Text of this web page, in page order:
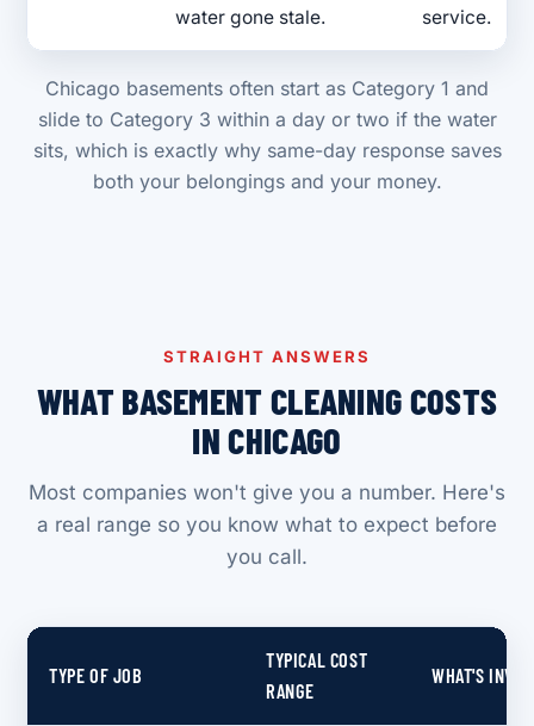
water gone stale.
service.
Chicago basements often start as Category 1 and
slide to Category 3 within a day or two if the water
sits, which is exactly why same-day response saves
both your belongings and your money.
STRAIGHT ANSWERS
WHAT BASEMENT CLEANING COSTS
IN CHICAGO
Most companies won't give you a number. Here's
a real range so you know what to expect before
you call.
TYPE OF JOB
TYPICAL COST
RANGE
WHAT'S